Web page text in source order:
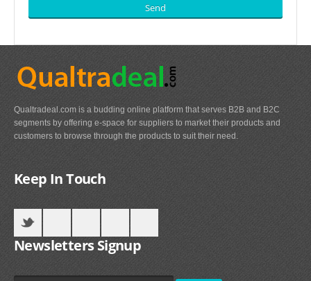
Send
Qualtradeal.com is a budding online platform that serves B2B and B2C
segments by offering e-space for suppliers to market their products and
customers to browse through the products to suit their need.
Keep In Touch
Newsletters Signup